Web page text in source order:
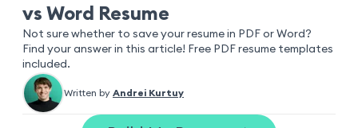
vs Word Resume
Not sure whether to save your resume in PDF or Word?
Find your answer in this article! Free PDF resume templates
included.
Written by Andrei Kurtuy